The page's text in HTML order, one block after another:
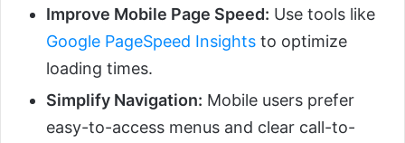
Improve Mobile Page Speed: Use tools like
Google PageSpeed Insights to optimize
loading times.
Simplify Navigation: Mobile users prefer
easy-to-access menus and clear call-to-